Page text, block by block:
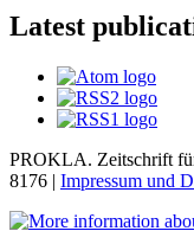
Latest
PROKLA. Zeitschrift
8176 | Impressum und